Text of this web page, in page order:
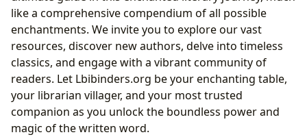
like a comprehensive compendium of all possible
enchantments. We invite you to explore our vast
resources, discover new authors, delve into timeless
classics, and engage with a vibrant community of
readers. Let Lbibinders.org be your enchanting table,
your librarian villager, and your most trusted
companion as you unlock the boundless power and
magic of the written word.